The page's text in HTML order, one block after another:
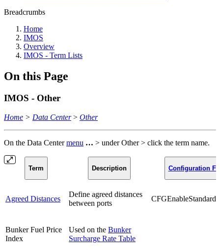
Breadcrumbs
Home
IMOS
Overview
IMOS - Term Lists
On this Page
IMOS - Other
Home > Data Center> Other
On the Data Centermenu … > under Other > click the term name.
Term Description Configuration
Agreed Distances
Define agreed distances
between ports
CFGEnableStandards
Bunker Fuel Price
Index
Used on the Bunker
Surcharge Rate Table